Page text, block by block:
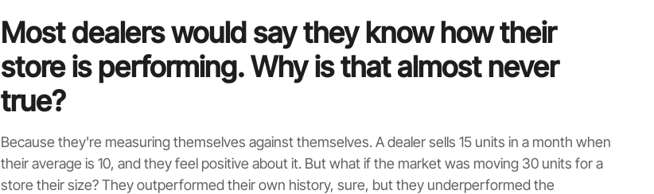
Most dealers would say they know how their
store is performing. Why is that almost never
true?
Because they're measuring themselves against themselves. A dealer sells 15 units in a month when
their average is 10, and they feel positive about it. But what if the market was moving 30 units for a
store their size? They outperformed their own history, sure, but they underperformed the